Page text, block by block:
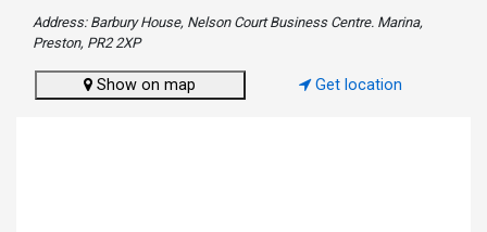
Address: Barbury House, Nelson Court Business Centre. Marina,
Preston, PR2 2XP
Show on map Get location